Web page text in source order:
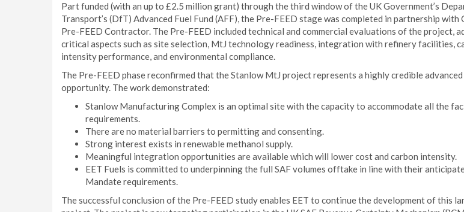
Part funded (with an up to £2.5 million grant) through the third window of the UK Government’s
Transport’s (DfT) Advanced Fuel Fund (AFF), the Pre-FEED stage was completed in partnership with
Pre-FEED Contractor. The Pre-FEED included technical and commercial evaluations of the project,
critical aspects such as site selection, MtJ technology readiness, integration with refinery facilities,
intensity performance, and environmental compliance.
The Pre-FEED phase reconfirmed that the Stanlow MtJ project represents a highly credible advanced
opportunity. The work demonstrated:
Stanlow Manufacturing Complex is an optimal site with the capacity to accommodate all the
requirements.
There are no material barriers to permitting and consenting.
Strong interest exists in renewable methanol supply.
Meaningful integration opportunities are available which will lower cost and carbon intensity.
EET Fuels is committed to underpinning the full SAF volumes offtake in line with their
Mandate requirements.
The successful conclusion of the Pre-FEED study enables EET to continue the development of this